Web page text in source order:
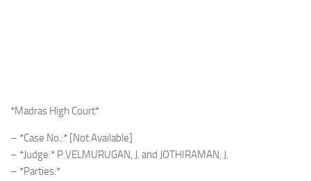
*Madras High Court*
– *Case No.:* [Not Available]
– *Judge:* P.VELMURUGAN, J. and JOTHIRAMAN, J.
– *Parties:*